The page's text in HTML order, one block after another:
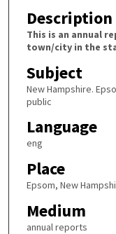
Description
This is an annual
town/city in the
Subject
New Hampshire.
public
Language
eng
Place
Epsom, New
Medium
annual reports